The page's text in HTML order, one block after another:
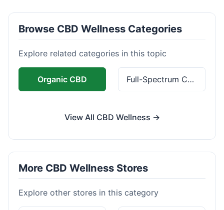
Browse CBD Wellness Categories
Explore related categories in this topic
Organic CBD Full-Spectrum CBD
View All CBD Wellness →
More CBD Wellness Stores
Explore other stores in this category